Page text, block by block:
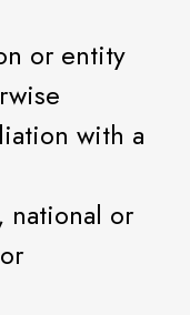
or entity
with a
national or